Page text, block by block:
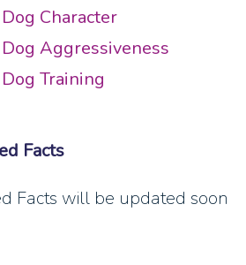
Character
Aggressiveness
Training
Facts
Facts will be updated soon